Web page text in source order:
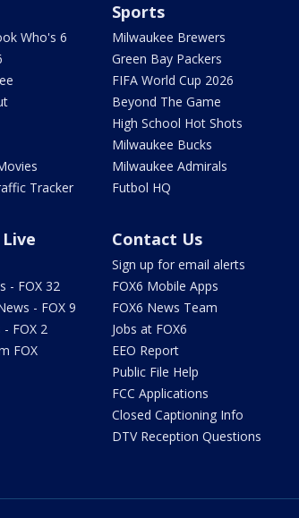
Who's 6
Tracker
Sports
Milwaukee Brewers
Green Bay Packers
FIFA World Cup 2026
Beyond The Game
High School Hot Shots
Milwaukee Bucks
Milwaukee Admirals
Futbol HQ
- FOX 32
- FOX 9
FOX 2
FOX
Contact Us
Sign up for email alerts
FOX6 Mobile Apps
FOX6 News Team
Jobs at FOX6
EEO Report
Public File Help
FCC Applications
Closed Captioning Info
DTV Reception Questions